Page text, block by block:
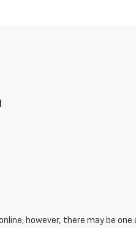
however, there may be